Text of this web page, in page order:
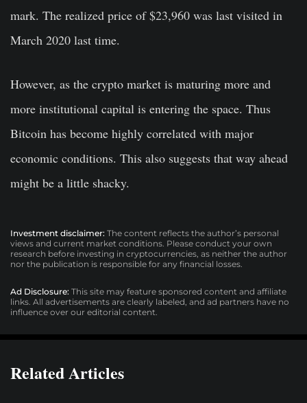
mark. The realized price of $23,960 was last visited in
March 2020 last time.
However, as the crypto market is maturing more and
more institutional capital is entering the space. Thus
Bitcoin has become highly correlated with major
economic conditions. This also suggests that way ahead
might be a little shacky.
Investment disclaimer: The content reflects the author’s personal
views and current market conditions. Please conduct your own
research before investing in cryptocurrencies, as neither the author
nor the publication is responsible for any financial losses.
Ad Disclosure: This site may feature sponsored content and affiliate
links. All advertisements are clearly labeled, and ad partners have no
influence over our editorial content.
Related Articles